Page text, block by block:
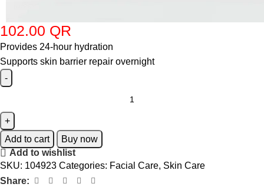
102.00 QR
Provides 24-hour hydration
Supports skin barrier repair overnight
Add to cart
Buy now
Add to wishlist
SKU: 104923 Categories: Facial Care, Skin Care
Share: